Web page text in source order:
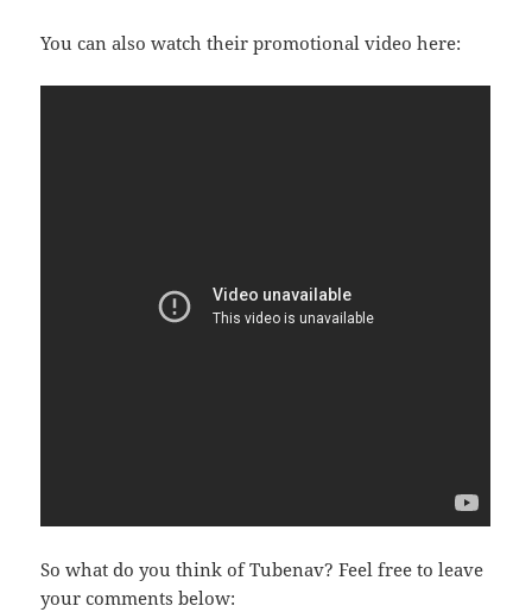
You can also watch their promotional video here:
So what do you think of Tubenav? Feel free to leave
your comments below: